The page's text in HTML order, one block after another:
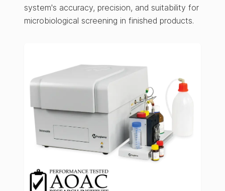
system's accuracy, precision, and suitability for
microbiological screening in finished products.